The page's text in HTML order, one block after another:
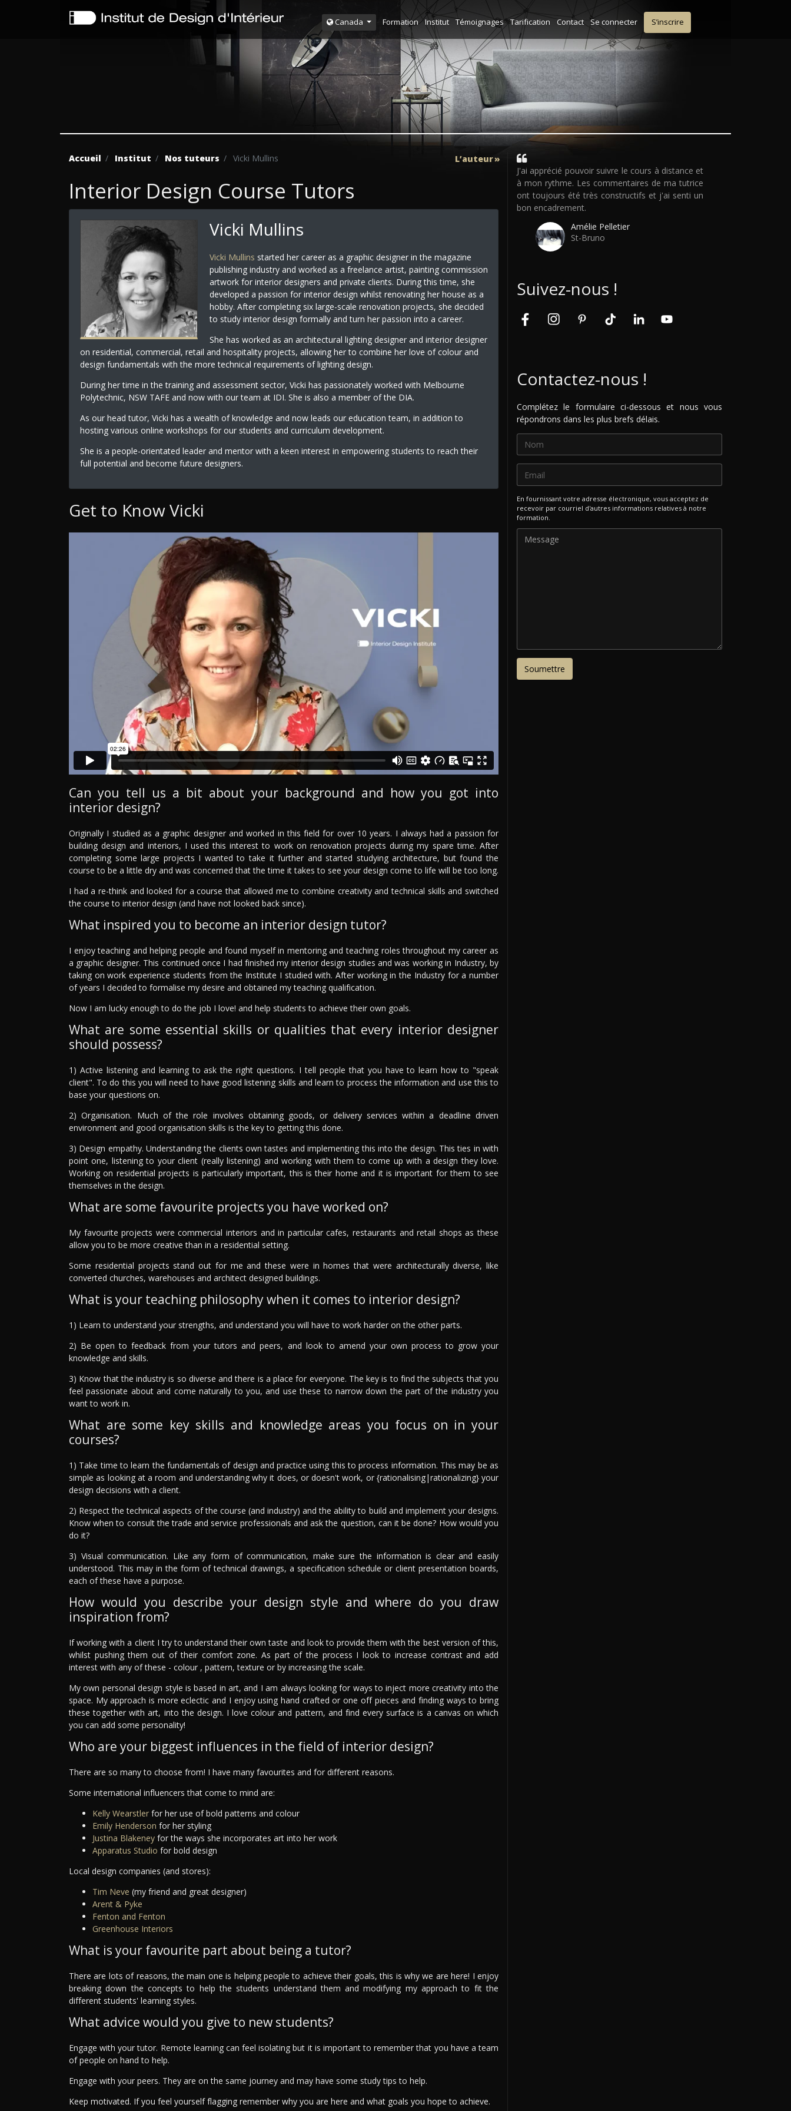
Canada Formation Institut Témoignages Tarification Contact Se connecter S’inscrire
Accueil Institut Nos tuteurs Vicki Mullins L’auteur
Interior Design Course Tutors
Vicki Mullins
Vicki Mullins started her career as a graphic designer in the magazine
publishing industry and worked as a freelance artist, painting commission
artwork for interior designers and private clients. During this time, she
developed a passion for interior design whilst renovating her house as a
hobby. After completing six large-scale renovation projects, she decided
to study interior design formally and turn her passion into a career.
She has worked as an architectural lighting designer and interior designer
on residential, commercial, retail and hospitality projects, allowing her to combine her love of colour and
design fundamentals with the more technical requirements of lighting design.
During her time in the training and assessment sector, Vicki has passionately worked with Melbourne
Polytechnic, NSW TAFE and now with our team at IDI. She is also a member of the DIA.
As our head tutor, Vicki has a wealth of knowledge and now leads our education team, in addition to
hosting various online workshops for our students and curriculum development.
She is a people-orientated leader and mentor with a keen interest in empowering students to reach their
full potential and become future designers.
Get to Know Vicki
Can you tell us a bit about your background and how you got into
interior design?
Originally I studied as a graphic designer and worked in this field for over 10 years. I always had a passion for
building design and interiors, I used this interest to work on renovation projects during my spare time. After
completing some large projects I wanted to take it further and started studying architecture, but found the
course to be a little dry and was concerned that the time it takes to see your design come to life will be too long.
I had a re-think and looked for a course that allowed me to combine creativity and technical skills and switched
the course to interior design (and have not looked back since).
What inspired you to become an interior design tutor?
I enjoy teaching and helping people and found myself in mentoring and teaching roles throughout my career as
a graphic designer. This continued once I had finished my interior design studies and was working in Industry, by
taking on work experience students from the Institute I studied with. After working in the Industry for a number
of years I decided to formalise my desire and obtained my teaching qualification.
Now I am lucky enough to do the job I love! and help students to achieve their own goals.
What are some essential skills or qualities that every interior designer
should possess?
1) Active listening and learning to ask the right questions. I tell people that you have to learn how to "speak
client". To do this you will need to have good listening skills and learn to process the information and use this to
base your questions on.
2) Organisation. Much of the role involves obtaining goods, or delivery services within a deadline driven
environment and good organisation skills is the key to getting this done.
3) Design empathy. Understanding the clients own tastes and implementing this into the design. This ties in with
point one, listening to your client (really listening) and working with them to come up with a design they love.
Working on residential projects is particularly important, this is their home and it is important for them to see
themselves in the design.
What are some favourite projects you have worked on?
My favourite projects were commercial interiors and in particular cafes, restaurants and retail shops as these
allow you to be more creative than in a residential setting.
Some residential projects stand out for me and these were in homes that were architecturally diverse, like
converted churches, warehouses and architect designed buildings.
What is your teaching philosophy when it comes to interior design?
1) Learn to understand your strengths, and understand you will have to work harder on the other parts.
2) Be open to feedback from your tutors and peers, and look to amend your own process to grow your
knowledge and skills.
3) Know that the industry is so diverse and there is a place for everyone. The key is to find the subjects that you
feel passionate about and come naturally to you, and use these to narrow down the part of the industry you
want to work in.
What are some key skills and knowledge areas you focus on in your
courses?
1) Take time to learn the fundamentals of design and practice using this to process information. This may be as
simple as looking at a room and understanding why it does, or doesn't work, or {rationalising|rationalizing} your
design decisions with a client.
2) Respect the technical aspects of the course (and industry) and the ability to build and implement your designs.
Know when to consult the trade and service professionals and ask the question, can it be done? How would you
do it?
3) Visual communication. Like any form of communication, make sure the information is clear and easily
understood. This may in the form of technical drawings, a specification schedule or client presentation boards,
each of these have a purpose.
How would you describe your design style and where do you draw
inspiration from?
If working with a client I try to understand their own taste and look to provide them with the best version of this,
whilst pushing them out of their comfort zone. As part of the process I look to increase contrast and add
interest with any of these - colour , pattern, texture or by increasing the scale.
My own personal design style is based in art, and I am always looking for ways to inject more creativity into the
space. My approach is more eclectic and I enjoy using hand crafted or one off pieces and finding ways to bring
these together with art, into the design. I love colour and pattern, and find every surface is a canvas on which
you can add some personality!
Who are your biggest influences in the field of interior design?
There are so many to choose from! I have many favourites and for different reasons.
Some international influencers that come to mind are:
Kelly Wearstler for her use of bold patterns and colour
Emily Henderson for her styling
Justina Blakeney for the ways she incorporates art into her work
Apparatus Studio for bold design
Local design companies (and stores):
Tim Neve (my friend and great designer)
Arent & Pyke
Fenton and Fenton
Greenhouse Interiors
What is your favourite part about being a tutor?
There are lots of reasons, the main one is helping people to achieve their goals, this is why we are here! I enjoy
breaking down the concepts to help the students understand them and modifying my approach to fit the
different students' learning styles.
What advice would you give to new students?
Engage with your tutor. Remote learning can feel isolating but it is important to remember that you have a team
of people on hand to help.
Engage with your peers. They are on the same journey and may have some study tips to help.
Keep motivated. If you feel yourself flagging remember why you are here and what goals you hope to achieve.
J'ai apprécié pouvoir suivre le cours à distance et
à mon rythme. Les commentaires de ma tutrice
ont toujours été très constructifs et j'ai senti un
bon encadrement.
Amélie Pelletier
St-Bruno
Suivez-nous !
Contactez-nous !
Complétez le formulaire ci-dessous et nous vous
répondrons dans les plus brefs délais.
En fournissant votre adresse électronique, vous acceptez de
recevoir par courriel d'autres informations relatives à notre
formation.